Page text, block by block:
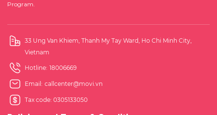
Program.
33 Ung Van Khiem, Thanh My Tay Ward, Ho Chi Minh City,
Vietnam
Hotline: 18006669
Email: callcenter@movi.vn
Tax code: 0305133050